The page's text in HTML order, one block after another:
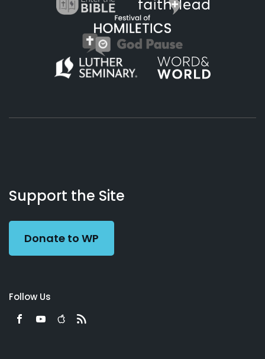
Working
Preacher
Us
Support the Site
Donate to WP
Follow Us